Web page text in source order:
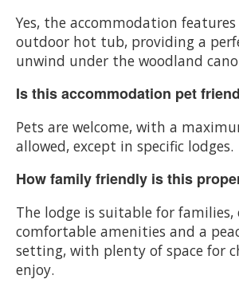
Yes, the accommodation features
outdoor hot tub, providing a
unwind under the woodland
Is this accommodation pet
Pets are welcome, with a
allowed, except in specific lodges.
How family friendly is this
The lodge is suitable for families,
comfortable amenities and a
setting, with plenty of space for
enjoy.